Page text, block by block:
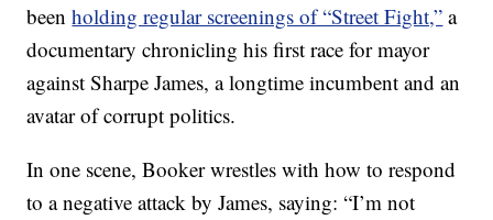
beenholding regular screenings of “Street Fight,” a
documentary chronicling his first race for mayor
against Sharpe James, a longtime incumbent and an
avatar of corrupt politics.
In one scene, Booker wrestles with how to respond
to a negative attack by James, saying: “I’m not